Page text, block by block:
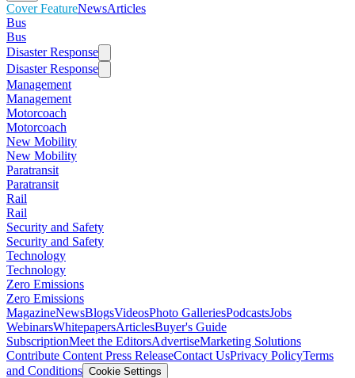
Cover FeatureNewsArticles
Bus
Bus
Disaster Response
Disaster Response
Management
Management
Motorcoach
Motorcoach
New Mobility
New Mobility
Paratransit
Paratransit
Rail
Rail
Security and Safety
Security and Safety
Technology
Technology
Zero Emissions
Zero Emissions
MagazineNewsBlogsVideosPhoto GalleriesPodcastsJobs
WebinarsWhitepapersArticlesBuyer's Guide
SubscriptionMeet the EditorsAdvertiseMarketing Solutions
Contribute Content Press ReleaseContact UsPrivacy PolicyTerms
and Conditions Cookie Settings